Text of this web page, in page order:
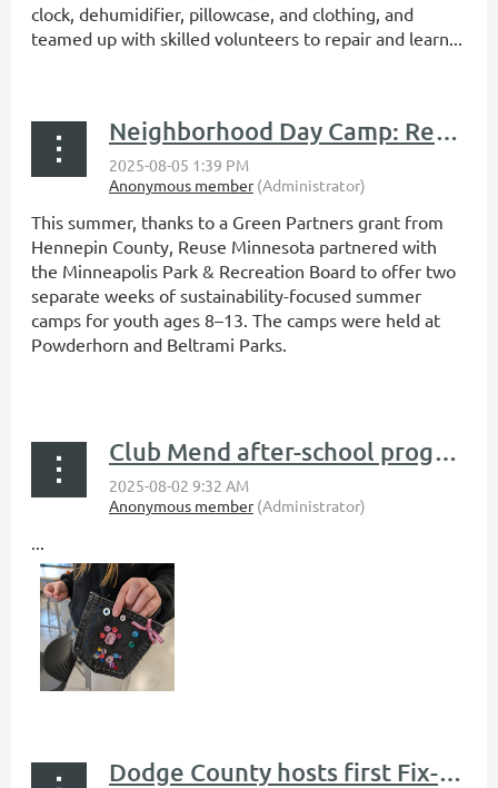
clock, dehumidifier, pillowcase, and clothing, and
teamed up with skilled volunteers to repair and learn...
Neighborhood Day Camp: Repair, Reuse, and Repurpose recap
This summer, thanks to a Green Partners grant from
Hennepin County, Reuse Minnesota partnered with
the Minneapolis Park & Recreation Board to offer two
separate weeks of sustainability-focused summer
camps for youth ages 8–13. The camps were held at
Powderhorn and Beltrami Parks.
Club Mend after-school program teaches middle schoolers clothing repair and upcycling
Dodge County hosts first Fix-It Clinic, saving over 200 pounds from the landfill